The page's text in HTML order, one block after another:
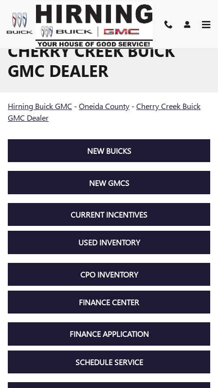
Skip to main content
CHERRY CREEK BUICK
GMC DEALER
Hirning Buick GMC -Oneida County -Cherry Creek Buick
GMC Dealer
NEW BUICKS
NEW GMCS
CURRENT INCENTIVES
USED INVENTORY
CPO INVENTORY
FINANCE CENTER
FINANCE APPLICATION
SCHEDULE SERVICE